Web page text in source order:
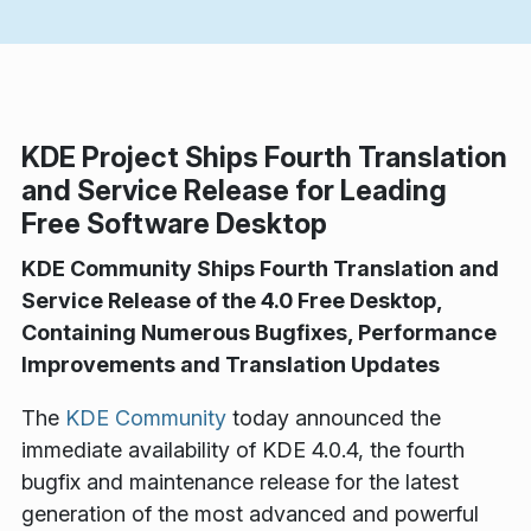
KDE Project Ships Fourth Translation
and Service Release for Leading
Free Software Desktop
KDE Community Ships Fourth Translation and
Service Release of the 4.0 Free Desktop,
Containing Numerous Bugfixes, Performance
Improvements and Translation Updates
The KDE Community today announced the
immediate availability of KDE 4.0.4, the fourth
bugfix and maintenance release for the latest
generation of the most advanced and powerful